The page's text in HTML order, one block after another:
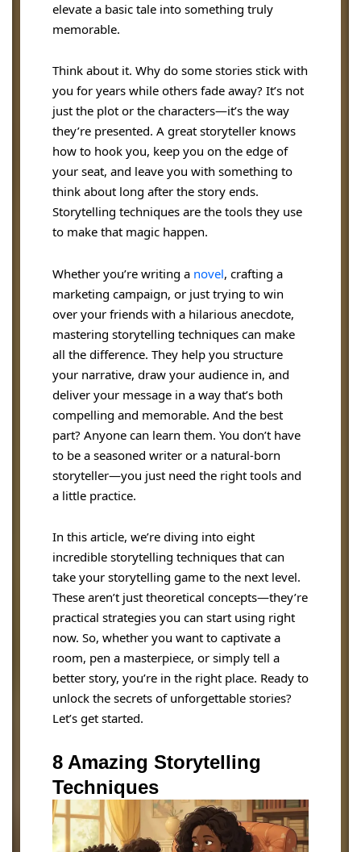
elevate a basic tale into something truly
memorable.
Think about it. Why do some stories stick with
you for years while others fade away? It’s not
just the plot or the characters—it’s the way
they’re presented. A great storyteller knows
how to hook you, keep you on the edge of
your seat, and leave you with something to
think about long after the story ends.
Storytelling techniques are the tools they use
to make that magic happen.
Whether you’re writing a novel, crafting a
marketing campaign, or just trying to win
over your friends with a hilarious anecdote,
mastering storytelling techniques can make
all the difference. They help you structure
your narrative, draw your audience in, and
deliver your message in a way that’s both
compelling and memorable. And the best
part? Anyone can learn them. You don’t have
to be a seasoned writer or a natural-born
storyteller—you just need the right tools and
a little practice.
In this article, we’re diving into eight
incredible storytelling techniques that can
take your storytelling game to the next level.
These aren’t just theoretical concepts—they’re
practical strategies you can start using right
now. So, whether you want to captivate a
room, pen a masterpiece, or simply tell a
better story, you’re in the right place. Ready to
unlock the secrets of unforgettable stories?
Let’s get started.
8 Amazing Storytelling
Techniques